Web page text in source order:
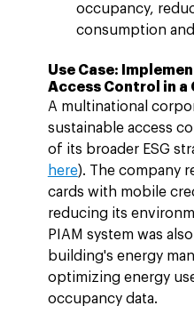
occupancy,
consumption
Use Case:
Access Control in
A multinational
sustainable access
of its broader ESG
here). The company
cards with mobile
reducing its
PIAM system was
building's energy
optimizing energy
occupancy data.